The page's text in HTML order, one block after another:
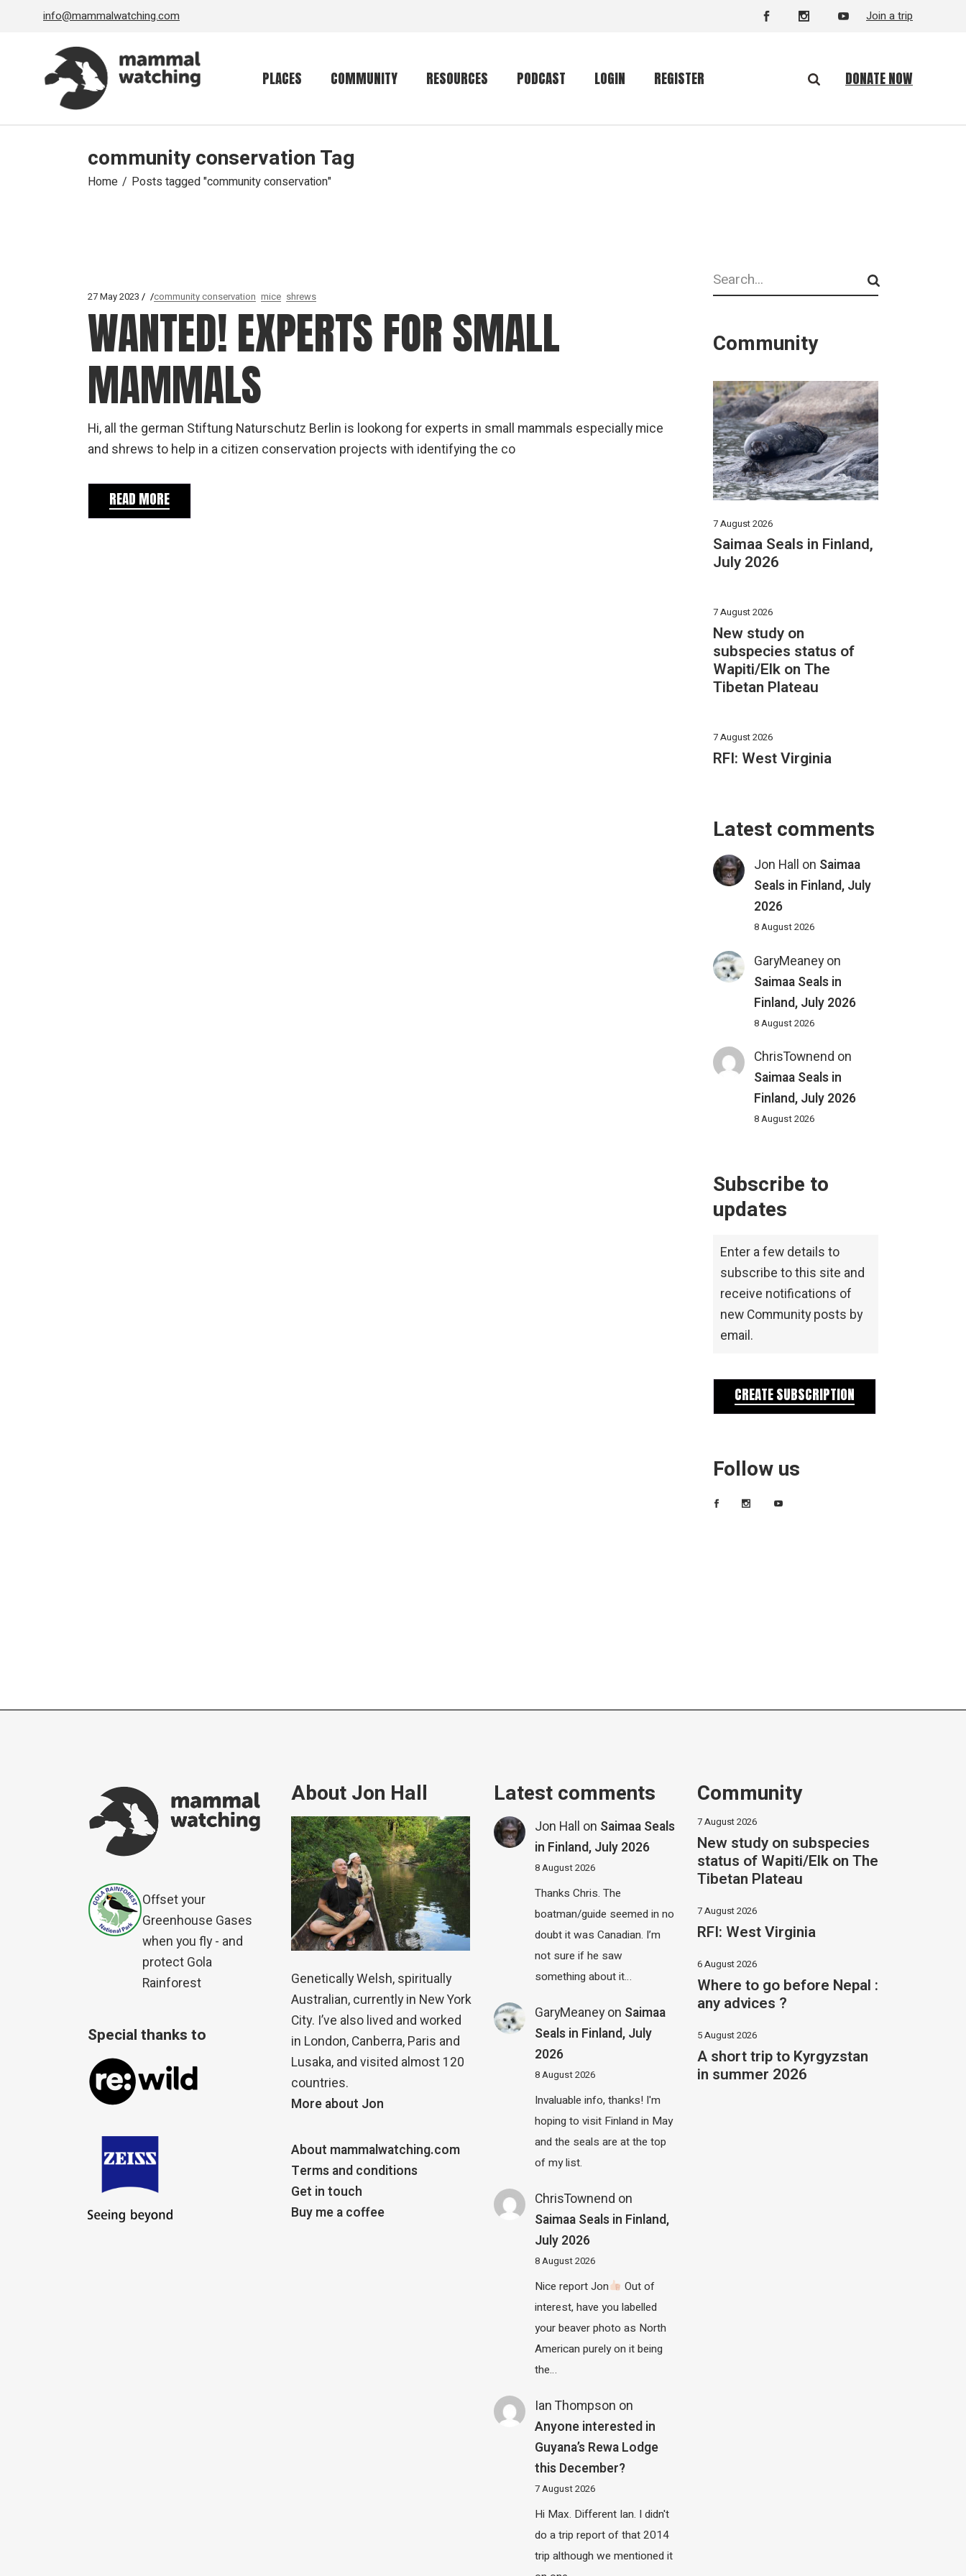
info@mammalwatching.com Join a trip
PLACES COMMUNITY
Getting started
Community forum
RESOURCES
Mammalwatching
gear
Mammal
IUCN newsletters
PODCAST LOGIN REGISTER DONATE NOW
community conservation Tag
Home Posts tagged "community conservation"
27 May 2023 community conservation mice shrews
WANTED! EXPERTS FOR SMALL
MAMMALS
Hi, all the german Stiftung Naturschutz Berlin is lookong for experts in small mammals especially mice
and shrews to help in a citizen conservation projects with identifying the co
READ MORE
Search
Community
7 August 2026
Saimaa Seals in Finland,
July 2026
7 August 2026
New study on
subspecies status of
Wapiti/Elk on The
Tibetan Plateau
7 August 2026
RFI: West Virginia
Latest comments
Jon Hall on Saimaa
Seals in Finland, July
2026
8 August 2026
GaryMeaneyon
Saimaa Seals in
Finland, July 2026
8 August 2026
ChrisTownend on
Saimaa Seals in
Finland, July 2026
8 August 2026
Subscribe to
updates
Enter a few details to
subscribe to this site and
receive notifications of
new Community posts by
email.
CREATE SUBSCRIPTION
Follow us
Offset your
Greenhouse Gases
when you fly - and
protect Gola
Rainforest
Special thanks to
About Jon Hall
Genetically Welsh, spiritually
Australian, currently in New York
City. I’ve also lived and worked
in London, Canberra, Paris and
Lusaka, and visited almost 120
countries.
More about Jon
About mammalwatching.com
Terms and conditions
Get in touch
Buy me a coffee
Latest comments
Jon Hall on Saimaa Seals
in Finland, July 2026
8 August 2026
Thanks Chris. The
boatman/guide seemed in no
doubt it was Canadian. I’m
not sure if he saw
something about it…
GaryMeaneyon Saimaa
Seals in Finland, July
2026
8 August 2026
Invaluable info, thanks! I'm
hoping to visit Finland in May
and the seals are at the top
of my list.
ChrisTownend on
Saimaa Seals in Finland,
July 2026
8 August 2026
Nice report Jon
Out of
interest, have you labelled
your beaver photo as North
American purely on it being
the…
Ian Thompson on
Anyone interested in
Guyana’s Rewa Lodge
this December?
7 August 2026
Hi Max. Different Ian. I didn't
do a trip report of that 2014
trip although we mentioned it
Community
7 August 2026
New study on subspecies
status of Wapiti/Elk on The
Tibetan Plateau
7 August 2026
RFI: West Virginia
6 August 2026
Where to go before Nepal :
any advices ?
5 August 2026
A short trip to Kyrgyzstan
in summer 2026